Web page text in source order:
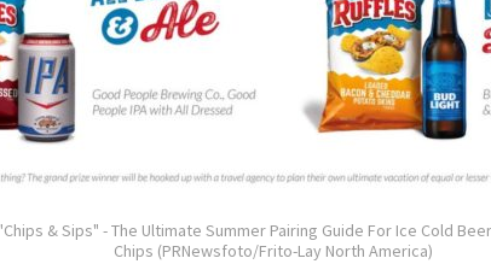
& Sips" - The Ultimate Summer Pairing Guide For Ice Cold
Chips (PRNewsfoto/Frito-Lay North America)